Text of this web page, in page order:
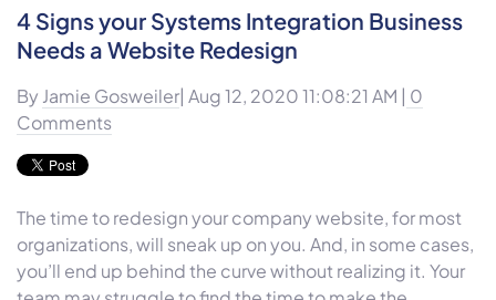
4 Signs your Systems Integration Business
Needs a Website Redesign
By Jamie Gosweiler| Aug 12, 2020 11:08:21 AM | 0
Comments
The time to redesign your company website, for most
organizations, will sneak up on you. And, in some cases,
you’ll end up behind the curve without realizing it. Your